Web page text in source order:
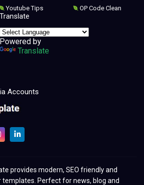
Youtube Tips
Translate
Powered by
Translate
OP Code Clean
Accounts
provides modern, SEO friendly and
Perfect for news, blog and